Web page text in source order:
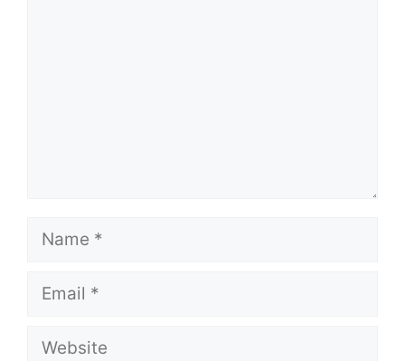
Name
Email
Website